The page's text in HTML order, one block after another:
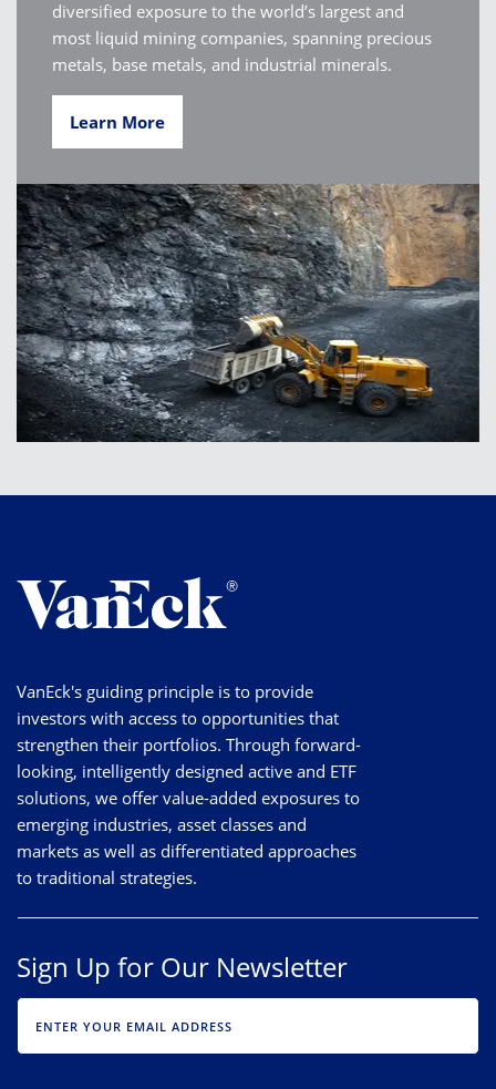
diversified exposure to the world’s largest and
most liquid mining companies, spanning precious
metals, base metals, and industrial minerals.
Learn More
VanEck's guiding principle is to provide
investors with access to opportunities that
strengthen their portfolios. Through forward-
looking, intelligently designed active and ETF
solutions, we offer value-added exposures to
emerging industries, asset classes and
markets as well as differentiated approaches
to traditional strategies.
Sign Up for Our Newsletter